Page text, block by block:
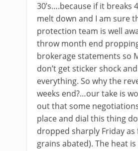
30’s….because if it breaks
melt down and I am sure
protection team is well
throw month end
brokerage statements so
don’t get sticker shock
everything. So why the
weeks end?…our take is
out that some
place and dial this thing
dropped sharply Friday as
grains abated). The heat